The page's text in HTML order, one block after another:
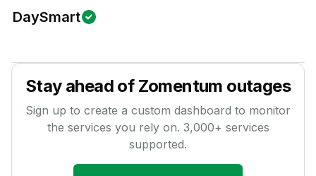
DaySmart
Stay ahead of Zomentum outages
Sign up to create a custom dashboard to monitor
the services you rely on. 3,000+ services
supported.